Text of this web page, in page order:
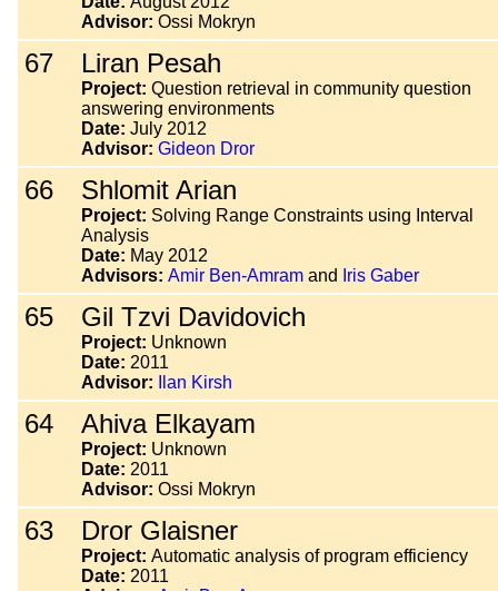
Advisor: Ossi Mokryn
67 Liran Pesah
Project: Question retrieval in community question
answering environments
Date: July 2012
Advisor: Gideon Dror
66 Shlomit Arian
Project: Solving Range Constraints using Interval
Analysis
Date: May 2012
Advisors: Amir Ben-Amram and Iris Gaber
65 Gil Tzvi Davidovich
Project: Unknown
Date: 2011
Advisor:
Ilan Kirsh
64 Ahiva Elkayam
Project: Unknown
Date: 2011
Advisor: Ossi Mokryn
63 Dror Glaisner
Project: Automatic analysis of program efficiency
Date: 2011